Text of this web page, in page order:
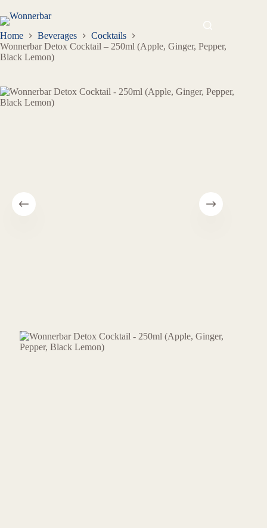
Home Beverages
Cocktails
Wonnerbar Detox Cocktail – 250ml (Apple, Ginger, Pepper,
Black Lemon)